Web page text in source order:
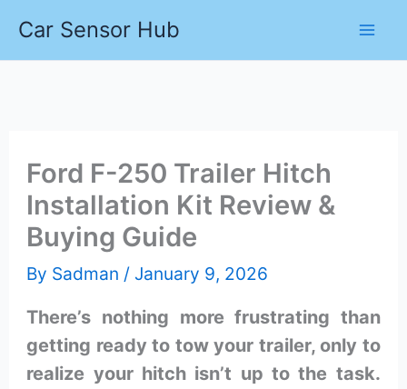
Car Sensor Hub
Ford F-250 Trailer Hitch
Installation Kit Review &
Buying Guide
By Sadman / January 9, 2026
There’s nothing more frustrating than
getting ready to tow your trailer, only to
realize your hitch isn’t up to the task.